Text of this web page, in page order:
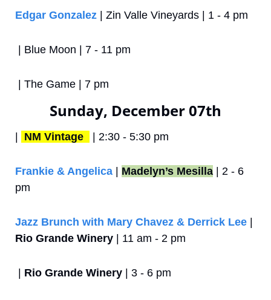
Edgar Gonzalez | Zin Valle Vineyards | 1 - 4 pm
| Blue Moon | 7 - 11 pm
| The Game | 7 pm
Sunday, December 07th
| NM Vintage | 2:30 - 5:30 pm
Frankie & Angelica | Madelyn’s Mesilla | 2 - 6
pm
Jazz Brunch with Mary Chavez & Derrick Lee
Rio Grande Winery | 11 am - 2 pm
| Rio Grande Winery | 3 - 6 pm